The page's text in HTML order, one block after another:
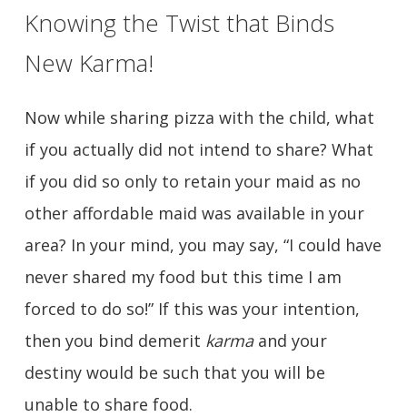
Knowing the Twist that Binds
New Karma!
Now while sharing pizza with the child, what
if you actually did not intend to share? What
if you did so only to retain your maid as no
other affordable maid was available in your
area? In your mind, you may say, “I could have
never shared my food but this time I am
forced to do so!” If this was your intention,
then you bind demerit karmaand your
destiny would be such that you will be
unable to share food.